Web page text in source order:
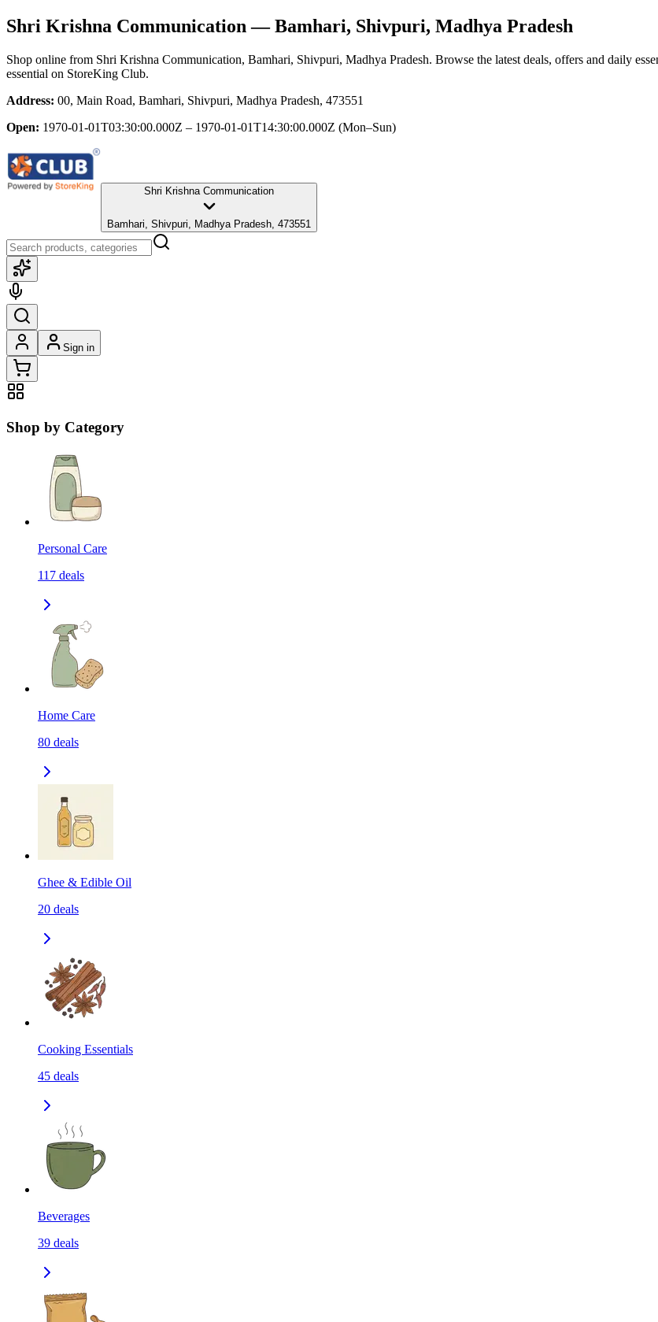
Shri Krishna Communication — Bamhari, Shivpuri, Madhya Pradesh
Shop online from Shri Krishna Communication, Bamhari, Shivpuri, Madhya Pradesh. Browse the latest deals, offers and daily
essential on StoreKing Club.
Address: 00, Main Road, Bamhari, Shivpuri, Madhya Pradesh, 473551
Open: 1970-01-01T03:30:00.000Z – 1970-01-01T14:30:00.000Z (Mon–Sun)
Shri Krishna Communication
Bamhari, Shivpuri, Madhya Pradesh, 473551
Sign in
Shop by Category
Personal Care
117 deals
Home Care
80 deals
Ghee & Edible Oil
20 deals
Cooking Essentials
45 deals
Beverages
39 deals